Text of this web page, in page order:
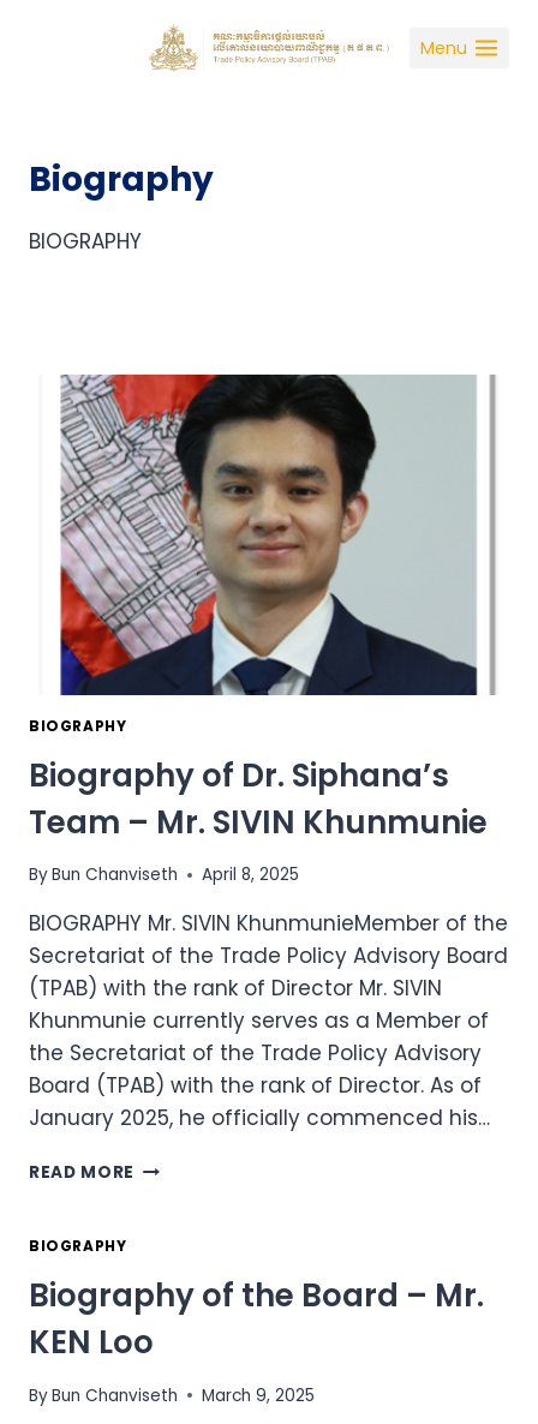
Menu
Biography
BIOGRAPHY
BIOGRAPHY
Biography of Dr. Siphana’s
Team – Mr. SIVIN Khunmunie
ByBun Chanviseth April 8, 2025
BIOGRAPHY Mr. SIVIN KhunmunieMember of the
Secretariat of the Trade Policy Advisory Board
(TPAB) with the rank of Director Mr. SIVIN
Khunmunie currently serves as a Member of
the Secretariat of the Trade Policy Advisory
Board (TPAB) with the rank of Director. As of
January 2025, he officially commenced his…
READ MORE BIOGRAPHY
–
MR.
SIVIN
BIOGRAPHY
Biography of the Board – Mr.
KEN Loo
ByBun Chanviseth March 9, 2025